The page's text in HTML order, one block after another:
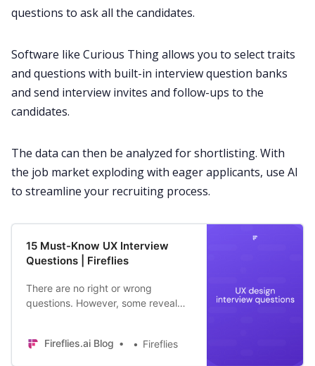
questions to ask all the candidates.
Software like Curious Thing allows you to select traits
and questions with built-in interview question banks
and send interview invites and follow-ups to the
candidates.
The data can then be analyzed for shortlisting. With
the job market exploding with eager applicants, use AI
to streamline your recruiting process.
15 Must-Know UX Interview
Questions | Fireflies
There are no right or wrong
questions. However, some reveal
to ask as a recruiter.
Fireflies.ai Blog Fireflies